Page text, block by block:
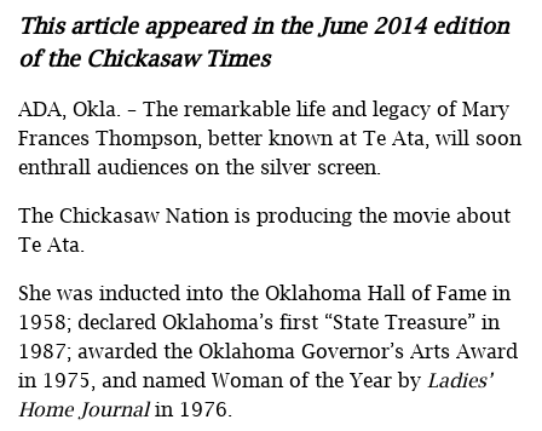
This article appeared in the June 2014 edition
of the Chickasaw Times
ADA, Okla. – The remarkable life and legacy of Mary
Frances Thompson, better known at Te Ata, will soon
enthrall audiences on the silver screen.
The Chickasaw Nation is producing the movie about
Te Ata.
She was inducted into the Oklahoma Hall of Fame in
1958; declared Oklahoma’s first “State Treasure” in
1987; awarded the Oklahoma Governor’s Arts Award
in 1975, and named Woman of the Year by Ladies’
Home Journalin 1976.